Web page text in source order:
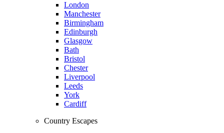
London
Manchester
Birmingham
Edinburgh
Glasgow
Bath
Bristol
Chester
Liverpool
Leeds
York
Cardiff
Country Escapes